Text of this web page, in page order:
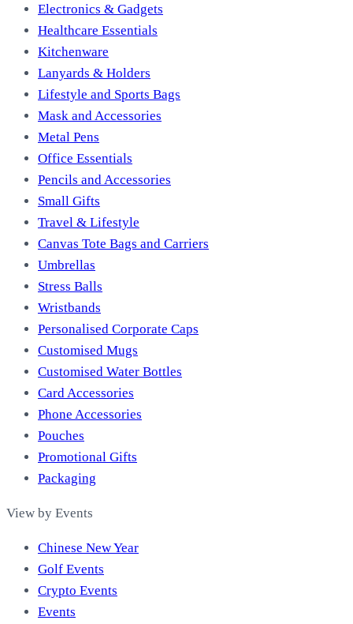
Electronics & Gadgets
Healthcare Essentials
Kitchenware
Lanyards & Holders
Lifestyle and Sports Bags
Mask and Accessories
Metal Pens
Office Essentials
Pencils and Accessories
Small Gifts
Travel & Lifestyle
Canvas Tote Bags and Carriers
Umbrellas
Stress Balls
Wristbands
Personalised Corporate Caps
Customised Mugs
Customised Water Bottles
Card Accessories
Phone Accessories
Pouches
Promotional Gifts
Packaging
View by Events
Chinese New Year
Golf Events
Crypto Events
Events